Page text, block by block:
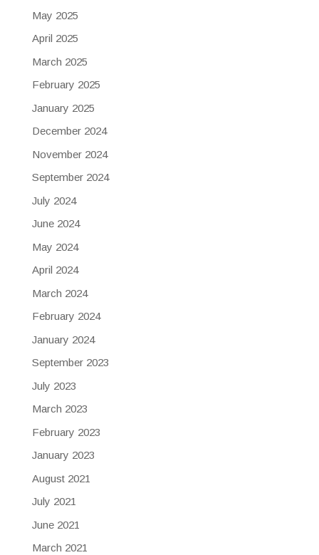
May 2025
April 2025
March 2025
February 2025
January 2025
December 2024
November 2024
September 2024
July 2024
June 2024
May 2024
April 2024
March 2024
February 2024
January 2024
September 2023
July 2023
March 2023
February 2023
January 2023
August 2021
July 2021
June 2021
March 2021